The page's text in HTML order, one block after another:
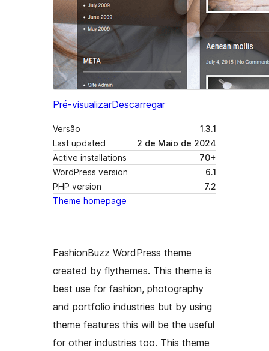
Pré-visualizarDescarregar
Versão
1.3.1
Last updated
2 de Maio de 2024
Active installations
70+
WordPress version
6.1
PHP version
7.2
Theme homepage
FashionBuzz WordPress theme
created by flythemes. This theme is
best use for fashion, photography
and portfolio industries but by using
theme features this will be the useful
for other industries too. This theme